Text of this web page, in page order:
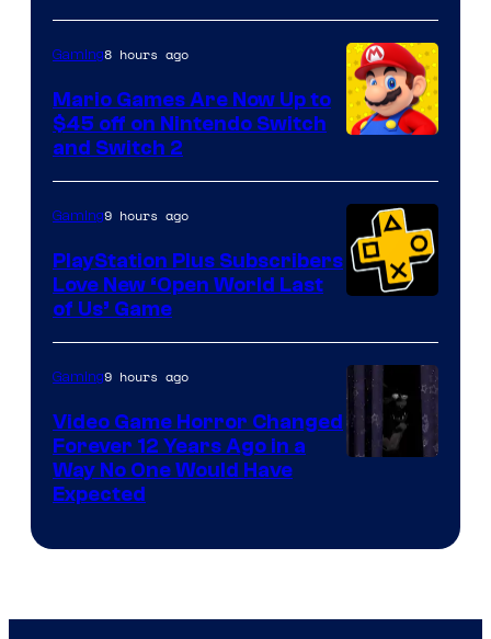
of
The
Pokemon
Company
Gaming8 hours ago
Mario Games Are Now Up to
$45 off on Nintendo Switch
and Switch 2
Gaming9 hours ago
PlayStation Plus Subscribers
Love New ‘Open World Last
of Us’ Game
Gaming9 hours ago
Video Game Horror Changed
Forever 12 Years Ago in a
Way No One Would Have
Expected